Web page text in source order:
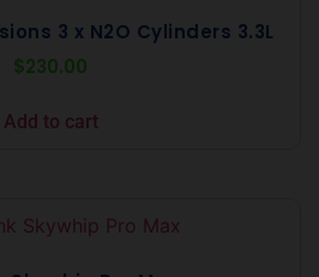
3 x N2O Cylinders 3.3L
$230.00
Add to cart